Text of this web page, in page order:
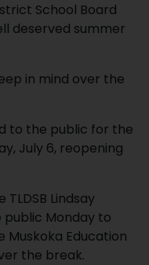
School Board
deserved summer
in mind over the
to the public for the
July 6, reopening
Lindsay
public Monday to
Muskoka Education
the break.